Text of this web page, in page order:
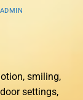
ADMIN
smiling,
settings,